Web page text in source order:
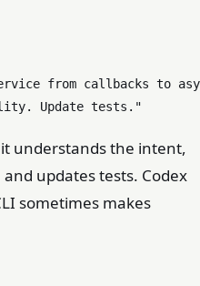
from callbacks to
Update tests."
understands the intent,
updates tests. Codex
sometimes makes